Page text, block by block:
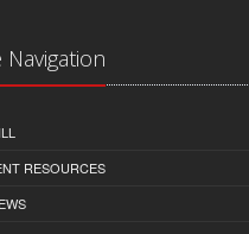
Navigation
RESOURCES